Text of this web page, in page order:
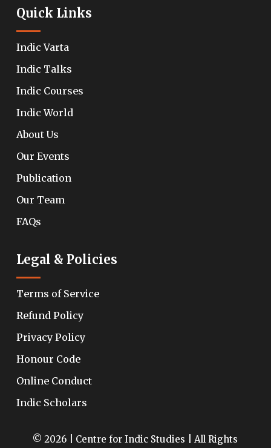
Quick Links
Indic Varta
Indic Talks
Indic Courses
Indic World
About Us
Our Events
Publication
Our Team
FAQs
Legal & Policies
Terms of Service
Refund Policy
Privacy Policy
Honour Code
Online Conduct
Indic Scholars
© 2026 | Centre for Indic Studies | All Rights